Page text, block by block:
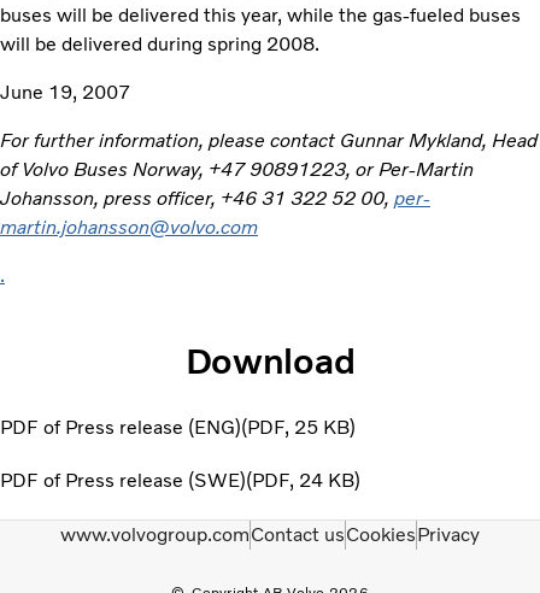
buses will be delivered this year, while the gas-fueled buses
will be delivered during spring 2008.
June 19, 2007
For further information, please contact Gunnar Mykland, Head
of Volvo Buses Norway, +47 90891223, or Per-Martin
Johansson, press officer, +46 31 322 52 00, per-
martin.johansson@volvo.com
.
Download
PDF of Press release (ENG) PDF 25 KB
PDF of Press release (SWE) PDF 24 KB
www.volvogroup.comContact usCookiesPrivacy